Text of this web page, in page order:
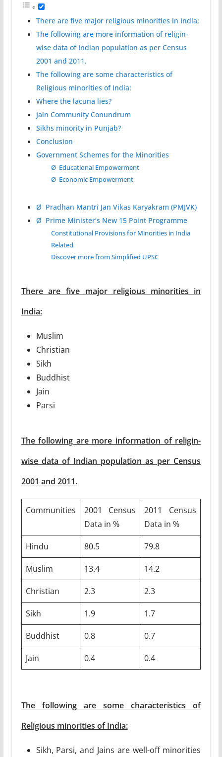
There are five major religious minorities in India:
The following are more information of religin-
wise data of Indian population as per Census
2001 and 2011.
The following are some characteristics of
Religious minorities of India:
Where the lacuna lies?
Jain Community Conundrum
Sikhs minority in Punjab?
Conclusion
Government Schemes for the Minorities
Ø Educational Empowerment
Ø Economic Empowerment
Ø Pradhan Mantri Jan Vikas Karyakram (PMJVK)
Ø Prime Minister’s New 15 Point Programme
Constitutional Provisions for Minorities in India
Related
Discover more from Simplified UPSC
There are five major religious minorities in
India:
Muslim
Christian
Sikh
Buddhist
Jain
Parsi
The following are more information of religin-
wise data of Indian population as per Census
2001 and 2011.
Communities
2001 Census
Data in %
2011 Census
Data in %
Hindu 80.5 79.8
Muslim 13.4 14.2
Christian 2.3 2.3
Sikh 1.9 1.7
Buddhist 0.8 0.7
Jain 0.4 0.4
The following are some characteristics of
Religious minorities of India:
Sikh, Parsi, and Jains are well-off minorities